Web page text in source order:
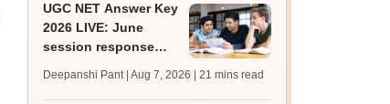
UGC NET Answer Key
2026 LIVE: June
session response
trends, qualifying
Deepanshi Pant | Aug 7, 2026 | 21 mins read